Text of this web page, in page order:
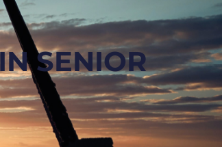
SENIOR